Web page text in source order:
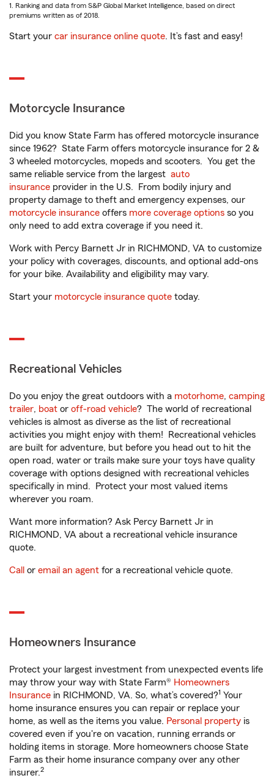
1. Ranking and data from S&P Global Market Intelligence, based on direct
premiums written as of 2018.
Start your car insurance online quote. It’s fast and easy!
Motorcycle Insurance
Did you know State Farm has offered motorcycle insurance
since 1962? State Farm offers motorcycle insurance for 2 &
3 wheeled motorcycles, mopeds and scooters. You get the
same reliable service from the largest auto
insurance provider in the U.S. From bodily injury and
property damage to theft and emergency expenses, our
motorcycle insurance offers more coverage options so you
only need to add extra coverage if you need it.
Work with Percy Barnett Jr in RICHMOND, VA to customize
your policy with coverages, discounts, and optional add-ons
for your bike. Availability and eligibility may vary.
Start your motorcycle insurance quote today.
Recreational Vehicles
Do you enjoy the great outdoors with a motorhome, camping
trailer, boat or off-road vehicle? The world of recreational
vehicles is almost as diverse as the list of recreational
activities you might enjoy with them! Recreational vehicles
are built for adventure, but before you head out to hit the
open road, water or trails make sure your toys have quality
coverage with options designed with recreational vehicles
specifically in mind. Protect your most valued items
wherever you roam.
Want more information? Ask Percy Barnett Jr in
RICHMOND, VA about a recreational vehicle insurance
quote.
Call or email an agent for a recreational vehicle quote.
Homeowners Insurance
Protect your largest investment from unexpected events life
may throw your way with State Farm® Homeowners
Insurance in RICHMOND, VA. So, what’s covered?1 Your
home insurance ensures you can repair or replace your
home, as well as the items you value. Personal property is
covered even if you're on vacation, running errands or
holding items in storage. More homeowners choose State
Farm as their home insurance company over any other
insurer.2